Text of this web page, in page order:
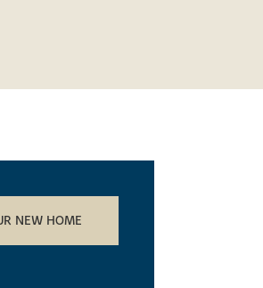
NEW HOME